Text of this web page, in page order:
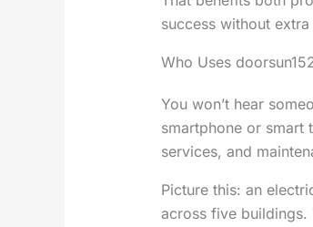
success without
Who Uses
You won’t hear
smartphone or smart
services, and
Picture this: an
across five buildings.